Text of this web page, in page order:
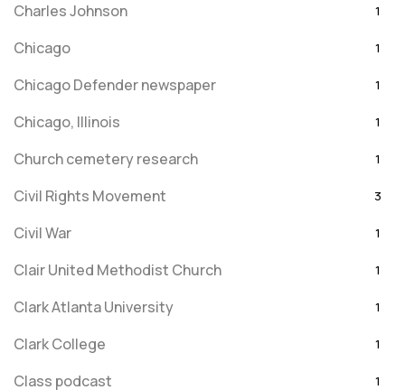
Charles Johnson 1
Chicago 1
Chicago Defender newspaper 1
Chicago, Illinois 1
Church cemetery research 1
Civil Rights Movement 3
Civil War 1
Clair United Methodist Church 1
Clark Atlanta University 1
Clark College 1
Class podcast 1